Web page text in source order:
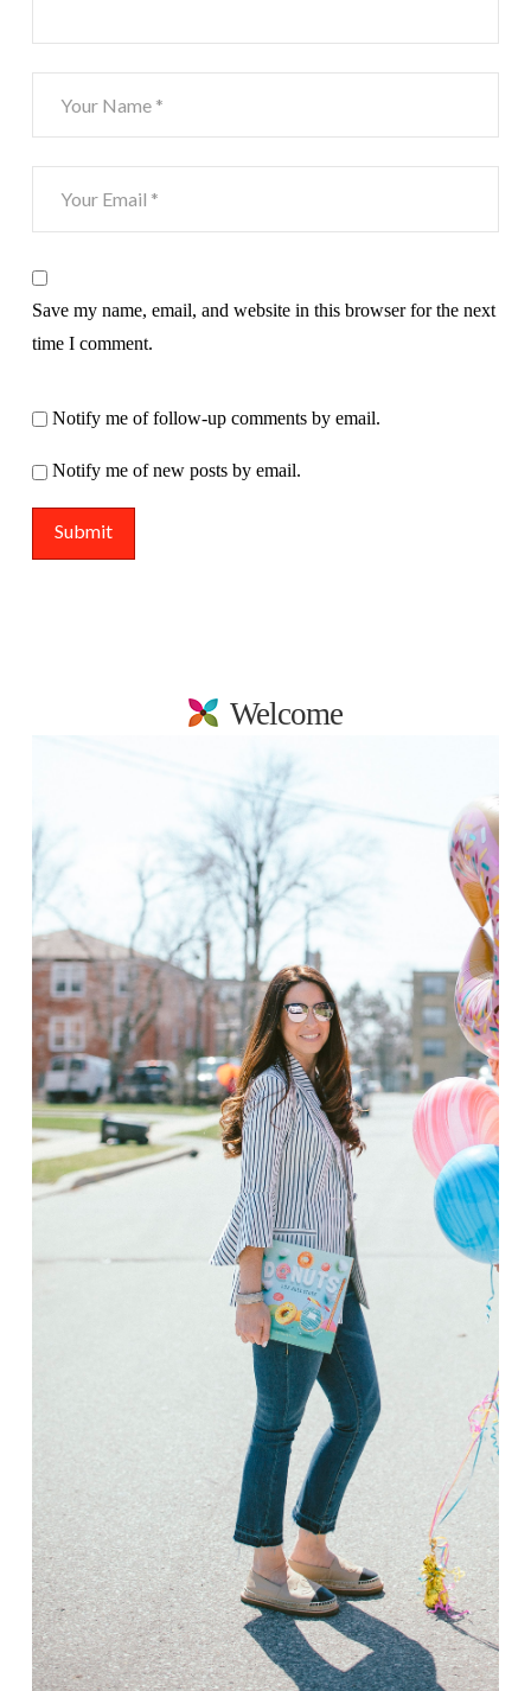
Save my name, email, and website in this browser for the next
time I comment.
Notify me of follow-up comments by email.
Notify me of new posts by email.
Welcome